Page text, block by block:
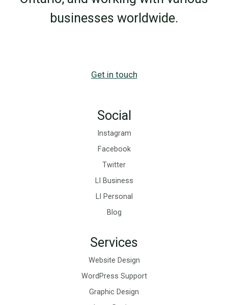
businesses worldwide.
Get in touch
Social
Instagram
Facebook
Twitter
LI Business
LI Personal
Blog
Services
Website Design
WordPress Support
Graphic Design